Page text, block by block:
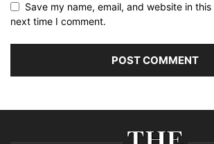
Save my name, email, and website in
next time I comment.